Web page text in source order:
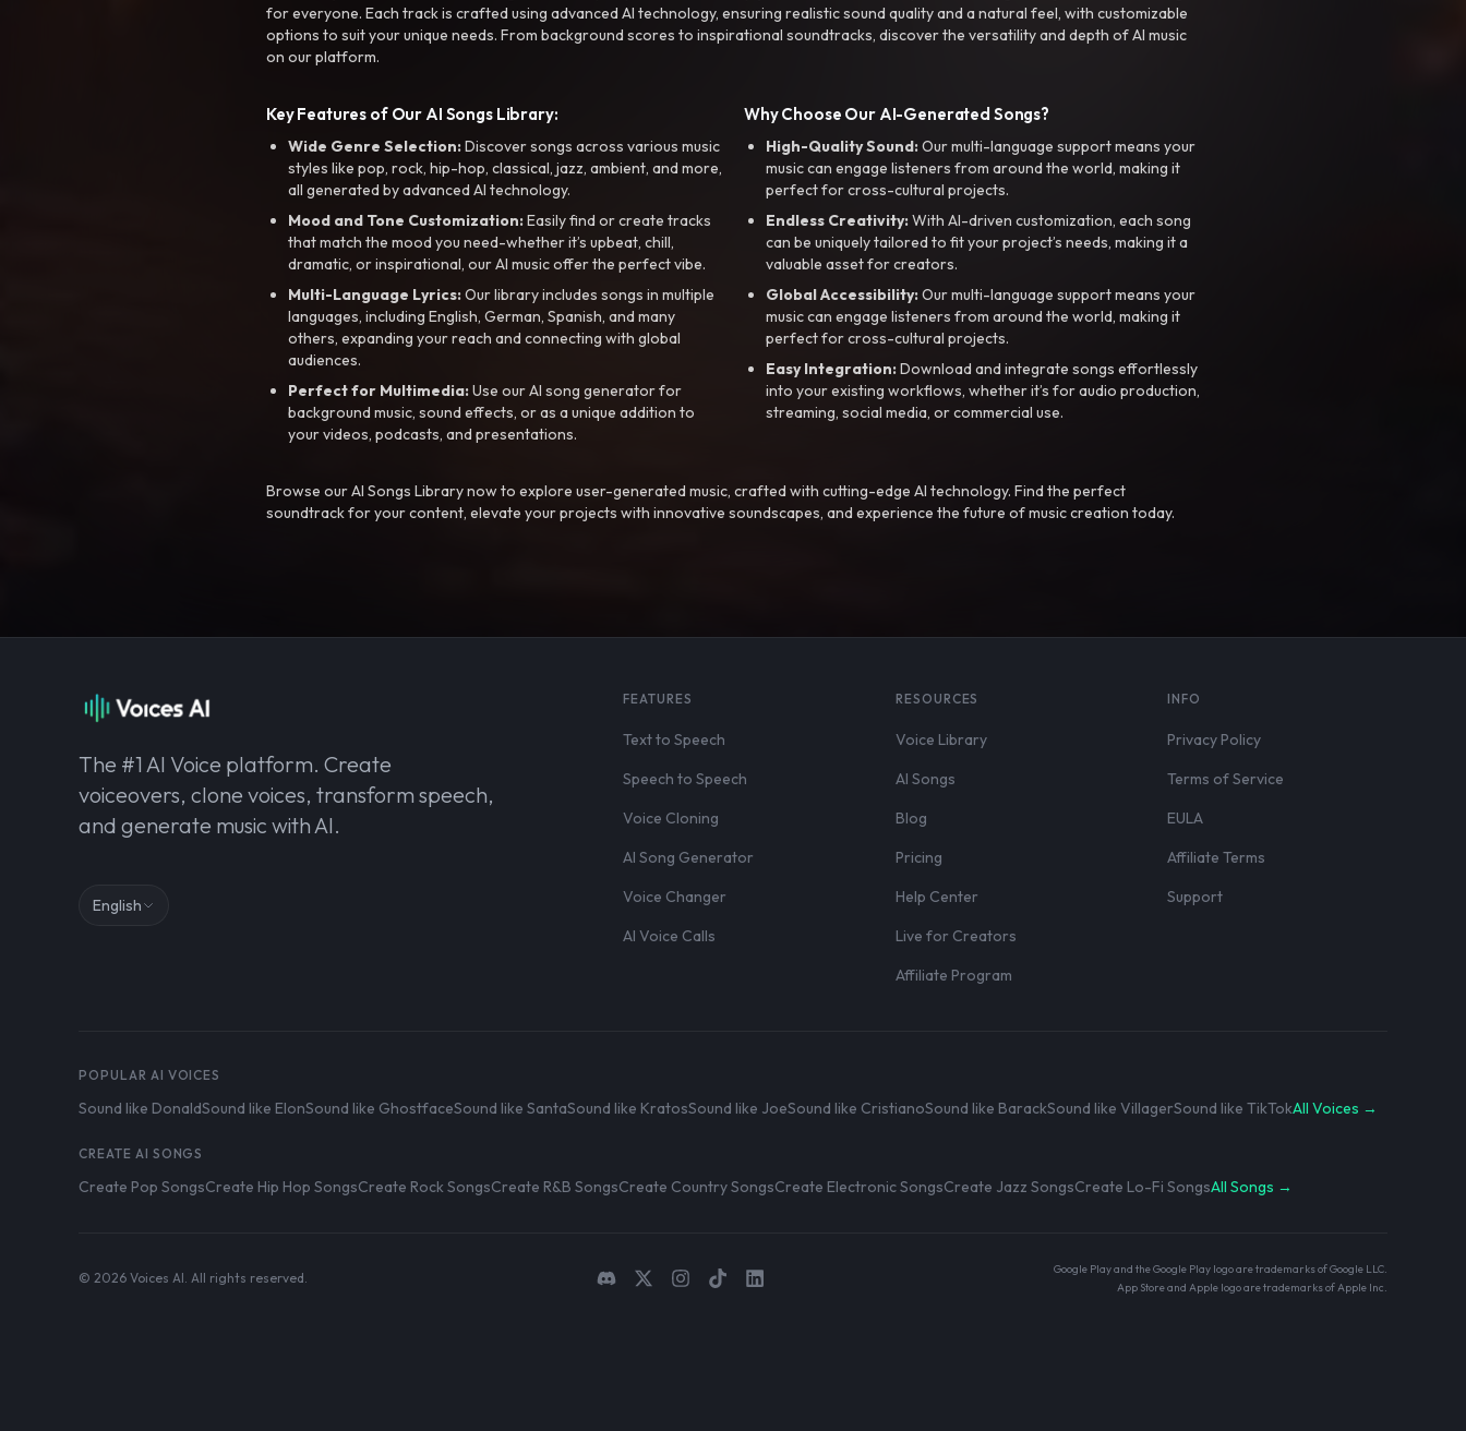
for everyone. Each track is crafted using advanced AI technology, ensuring realistic sound quality and a natural feel, with customizable
options to suit your unique needs. From background scores to inspirational soundtracks, discover the versatility and depth of AI music
on our platform.
Key Features of Our AI Songs Library:
Wide Genre Selection:Discover songs across various music
styles like pop, rock, hip-hop, classical, jazz, ambient, and more,
all generated by advanced AI technology.
Mood and Tone Customization:Easily find or create tracks
that match the mood you need-whether it’s upbeat, chill,
dramatic, or inspirational, our AI music offer the perfect vibe.
Multi-Language Lyrics:Our library includes songs in multiple
languages, including English, German, Spanish, and many
others, expanding your reach and connecting with global
audiences.
Perfect for Multimedia:Use our AI song generator for
background music, sound effects, or as a unique addition to
your videos, podcasts, and presentations.
Why Choose Our AI-Generated Songs?
High-Quality Sound:Our multi-language support means your
music can engage listeners from around the world, making it
perfect for cross-cultural projects.
Endless Creativity:With AI-driven customization, each song
can be uniquely tailored to fit your project’s needs, making it a
valuable asset for creators.
Global Accessibility:Our multi-language support means your
music can engage listeners from around the world, making it
perfect for cross-cultural projects.
Easy Integration:Download and integrate songs effortlessly
into your existing workflows, whether it’s for audio production,
streaming, social media, or commercial use.
Browse our AI Songs Library now to explore user-generated music, crafted with cutting-edge AI technology. Find the perfect
soundtrack for your content, elevate your projects with innovative soundscapes, and experience the future of music creation today.
The #1 AI Voice platform. Create
voiceovers, clone voices, transform speech,
and generate music with AI.
English
FEATURES
Text to Speech
Speech to Speech
Voice Cloning
AI Song Generator
Voice Changer
AI Voice Calls
RESOURCES
Voice Library
AI Songs
Blog
Pricing
Help Center
Live for Creators
Affiliate Program
INFO
Privacy Policy
Terms of Service
EULA
Affiliate Terms
Support
POPULAR AI VOICES
Sound like DonaldSound like ElonSound like GhostfaceSound like SantaSound like KratosSound like JoeSound like CristianoSound like BarackSound like VillagerSound like TikTokAll Voices →
CREATE AI SONGS
Create Pop SongsCreate Hip Hop SongsCreate Rock SongsCreate R&B SongsCreate Country SongsCreate Electronic SongsCreate Jazz SongsCreate Lo-Fi SongsAll Songs →
© 2026 Voices AI. All rights reserved.
Google Play and the Google Play logo are trademarks of Google LLC.
App Store and Apple logo are trademarks of Apple Inc.